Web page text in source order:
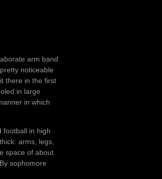
arm band
noticeable
there in the first
in large
in which
football in high
arms, legs,
space of about
sophomore